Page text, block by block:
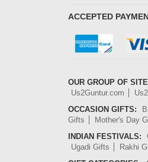
ACCEPTED
OUR GROUP OF
Us2Guntur.com
OCCASION GIFTS:
Gifts
Mother's Day
INDIAN FESTIVALS:
Ugadi Gifts
Rakhi